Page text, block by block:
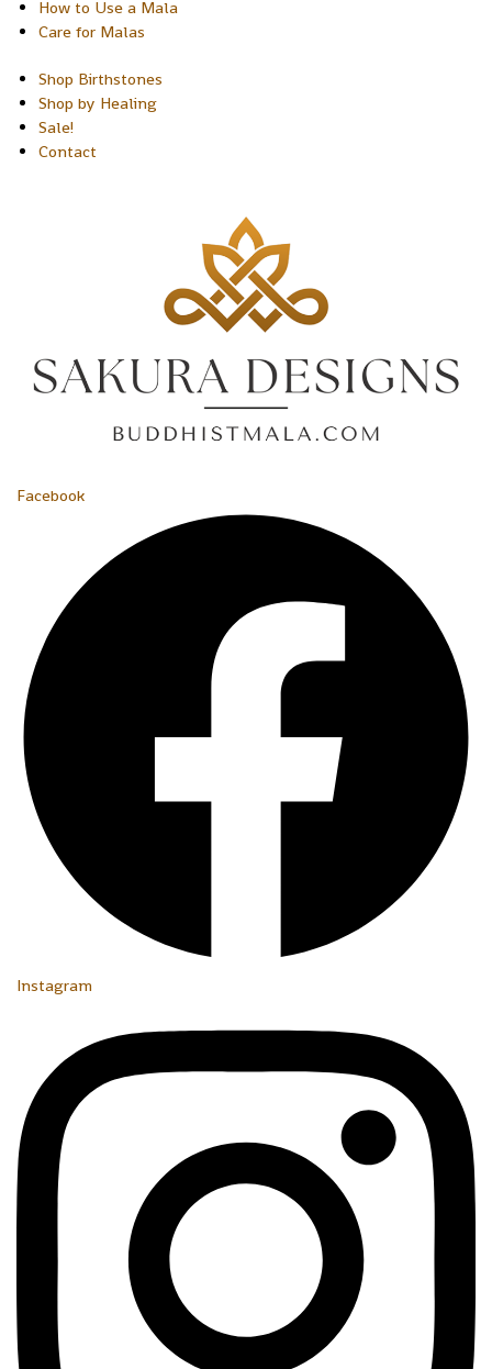
How to Use a Mala
Care for Malas
Shop Birthstones
Shop by Healing
Sale!
Contact
Facebook
Instagram